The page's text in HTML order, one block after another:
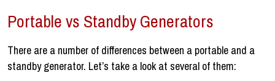
Portable vs Standby Generators
There are a number of differences between a portable and a
standby generator. Let’s take a look at several of them: